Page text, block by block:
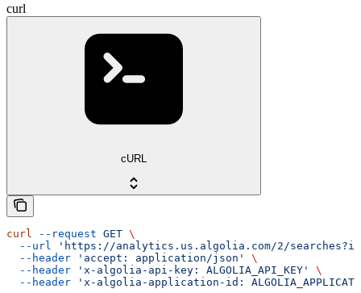
curl
cURL
curl --request GET \
  --url
'https://analytics.us.algolia.com/2/
  --header
'accept: application/json'
\
  --header
'x-algolia-api-key: ALGOLIA_API_KEY'
\
  --header
'x-algolia-application-id: